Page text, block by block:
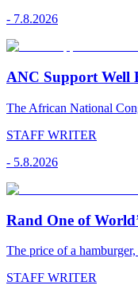
- 7.8.2026
ANC Support Well
The African National
STAFF WRITER
- 5.8.2026
Rand One of
The price of a
STAFF WRITER